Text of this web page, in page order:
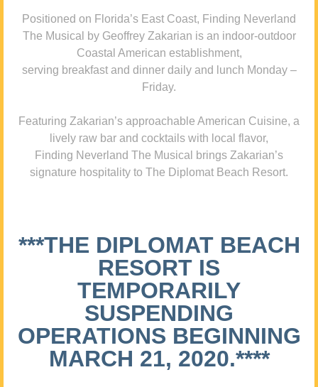
Positioned on Florida’s East Coast, Finding Neverland
The Musical by Geoffrey Zakarian is an indoor-outdoor
Coastal American establishment,
serving breakfast and dinner daily and lunch Monday –
Friday.
Featuring Zakarian’s approachable American Cuisine, a
lively raw bar and cocktails with local flavor,
Finding Neverland The Musical brings Zakarian’s
signature hospitality to The Diplomat Beach Resort.
***THE DIPLOMAT BEACH
RESORT IS
TEMPORARILY
SUSPENDING
OPERATIONS BEGINNING
MARCH 21, 2020.****